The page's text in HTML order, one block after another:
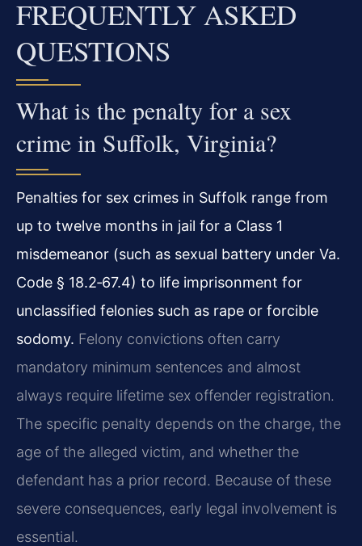
FREQUENTLY ASKED
QUESTIONS
What is the penalty for a sex
crime in Suffolk, Virginia?
Penalties for sex crimes in Suffolk range from
up to twelve months in jail for a Class 1
misdemeanor (such as sexual battery under Va.
Code § 18.2‑67.4) to life imprisonment for
unclassified felonies such as rape or forcible
sodomy. Felony convictions often carry
mandatory minimum sentences and almost
always require lifetime sex offender registration.
The specific penalty depends on the charge, the
age of the alleged victim, and whether the
defendant has a prior record. Because of these
severe consequences, early legal involvement is
essential.